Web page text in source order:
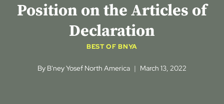
Position on the Articles of
Declaration
BEST OF BNYA
By B'ney Yosef North America March 13, 2022